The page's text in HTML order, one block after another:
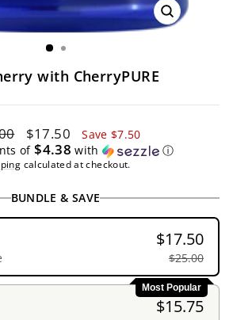
CLOSE
(ESC)
with CherryPURE
Sale
price
$17.50
Save $7.50
of$4.38 with ⓘ
calculated at checkout.
BUNDLE & SAVE
$17.50
$25.00
Most Popular
$15.75